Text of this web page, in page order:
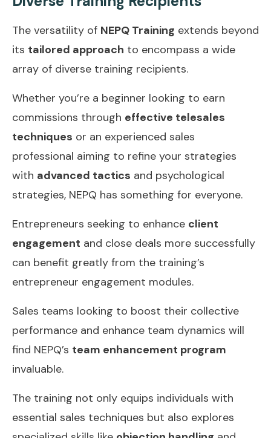
The versatility of NEPQ Training extends beyond
its tailored approach to encompass a wide
array of diverse training recipients.
Whether you’re a beginner looking to earn
commissions through effective telesales
techniques or an experienced sales
professional aiming to refine your strategies
with advanced tactics and psychological
strategies, NEPQ has something for everyone.
Entrepreneurs seeking to enhance client
engagement and close deals more successfully
can benefit greatly from the training’s
entrepreneur engagement modules.
Sales teams looking to boost their collective
performance and enhance team dynamics will
find NEPQ’s team enhancement program
invaluable.
The training not only equips individuals with
essential sales techniques but also explores